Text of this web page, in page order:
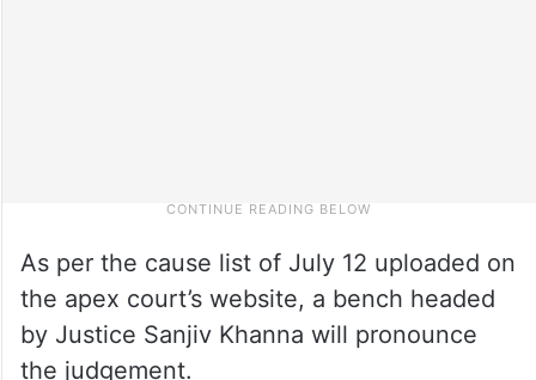
As per the cause list of July 12 uploaded on
the apex court’s website, a bench headed
by Justice Sanjiv Khanna will pronounce
the judgement.